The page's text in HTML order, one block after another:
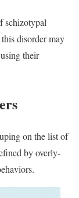
schizotypal
disorder may
their
on the list of
by overly-